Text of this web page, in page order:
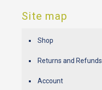
Site map
Shop
Returns and Refunds
Account